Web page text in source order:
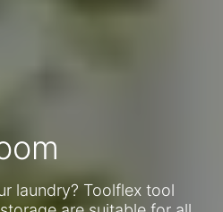
laundry? Toolflex tool